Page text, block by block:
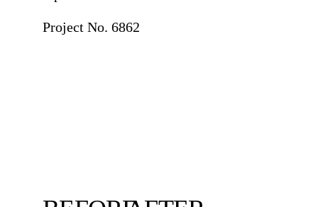
Project No. 6862